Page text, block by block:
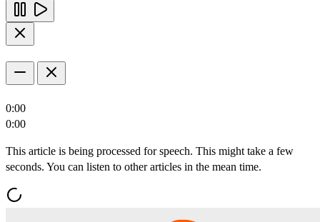
0:00
0:00
This article is being processed for speech. This might take a few
seconds. You can listen to other articles in the mean time.